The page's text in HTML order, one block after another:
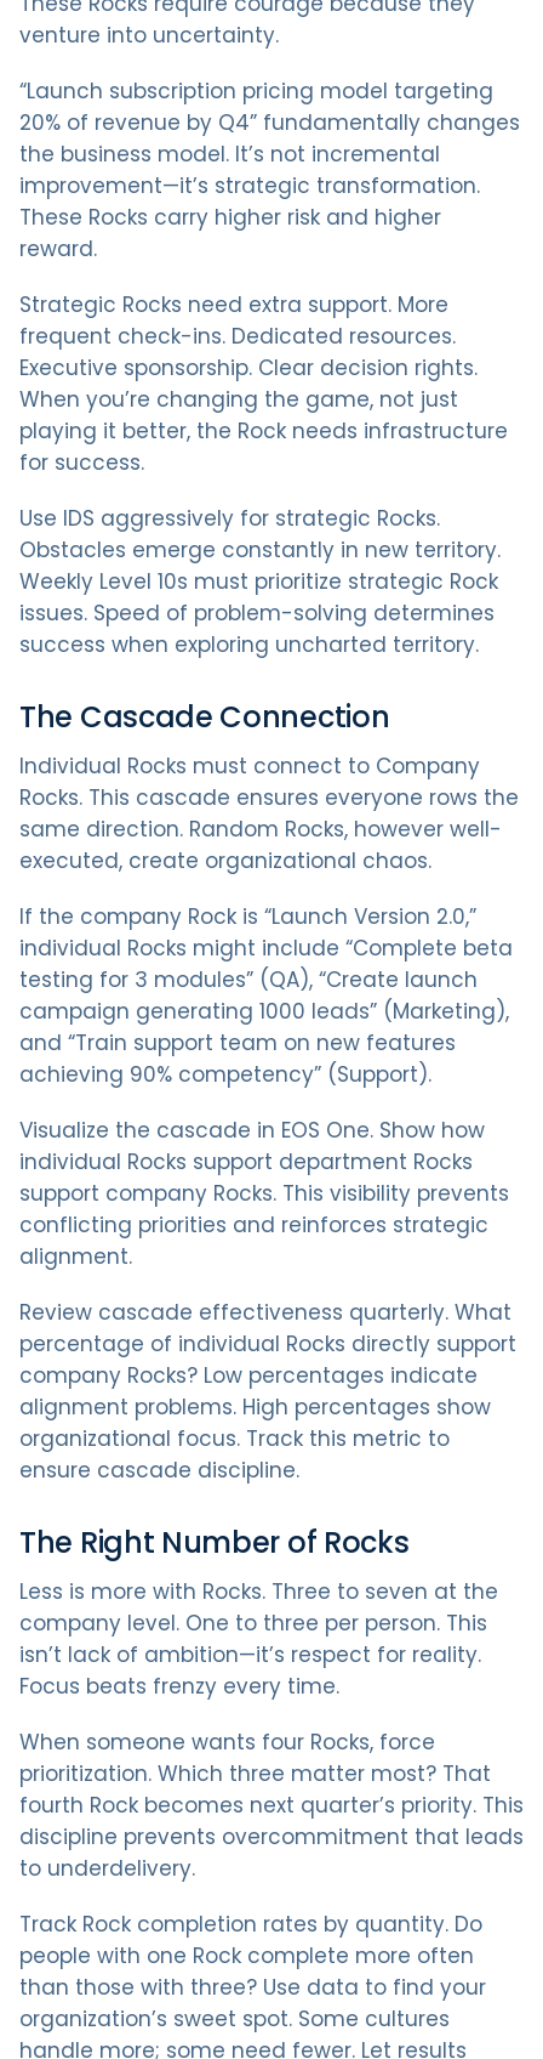
venture into uncertainty.
“Launch subscription pricing model targeting
20% of revenue by Q4” fundamentally changes
the business model. It’s not incremental
improvement—it’s strategic transformation.
These Rocks carry higher risk and higher
reward.
Strategic Rocks need extra support. More
frequent check-ins. Dedicated resources.
Executive sponsorship. Clear decision rights.
When you’re changing the game, not just
playing it better, the Rock needs infrastructure
for success.
Use IDS aggressively for strategic Rocks.
Obstacles emerge constantly in new territory.
Weekly Level 10s must prioritize strategic Rock
issues. Speed of problem-solving determines
success when exploring uncharted territory.
The Cascade Connection
Individual Rocks must connect to Company
Rocks. This cascade ensures everyone rows the
same direction. Random Rocks, however well-
executed, create organizational chaos.
If the company Rock is “Launch Version 2.0,”
individual Rocks might include “Complete beta
testing for 3 modules” (QA), “Create launch
campaign generating 1000 leads” (Marketing),
and “Train support team on new features
achieving 90% competency” (Support).
Visualize the cascade in EOS One. Show how
individual Rocks support department Rocks
support company Rocks. This visibility prevents
conflicting priorities and reinforces strategic
alignment.
Review cascade effectiveness quarterly. What
percentage of individual Rocks directly support
company Rocks? Low percentages indicate
alignment problems. High percentages show
organizational focus. Track this metric to
ensure cascade discipline.
The Right Number of Rocks
Less is more with Rocks. Three to seven at the
company level. One to three per person. This
isn’t lack of ambition—it’s respect for reality.
Focus beats frenzy every time.
When someone wants four Rocks, force
prioritization. Which three matter most? That
fourth Rock becomes next quarter’s priority. This
discipline prevents overcommitment that leads
to underdelivery.
Track Rock completion rates by quantity. Do
people with one Rock complete more often
than those with three? Use data to find your
organization’s sweet spot. Some cultures
handle more; some need fewer. Let results